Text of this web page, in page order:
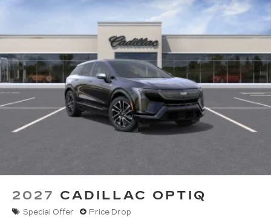
2027 CADILLAC OPTIQ
Special Offer Price Drop